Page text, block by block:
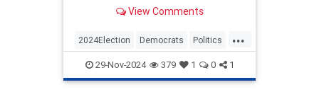
Kamala's campaign.
View Comments
...
2024Election Democrats Politics
TheLeft
29-Nov-2024 379 1 0 1